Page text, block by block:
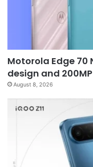
Motorola Edge 70
design and
August 8, 2026